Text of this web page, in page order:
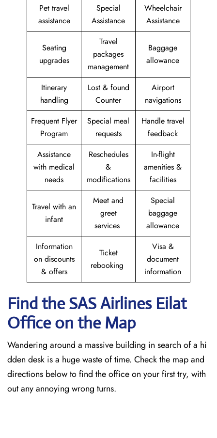
Pet travel
assistance
Special
Assistance
Wheelchair
Assistance
Seating
upgrades
Travel
packages
management
Baggage
allowance
Itinerary
handling
Lost & found
Counter
Airport
navigations
Frequent Flyer
Program
Special meal
requests
Handle travel
feedback
Assistance
with medical
needs
Reschedules
&
modifications
In-flight
amenities &
facilities
Travel with an
infant
Meet and
greet
services
Special
baggage
allowance
Information
on discounts
& offers
Ticket
rebooking
Visa &
document
information
Find the SAS Airlines Eilat
Office on the Map
Wandering around a massive building in search of a hi
dden desk is a huge waste of time. Check the map and
directions below to find the office on your first try, with
out any annoying wrong turns.